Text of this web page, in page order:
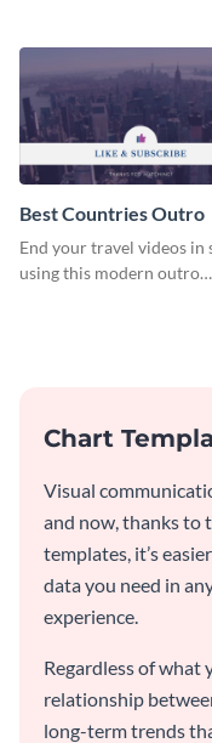
Best Countries Outro
End your travel videos in
using this modern outro
Chart
Visual
and now, thanks to
templates, it’s
data you need in
experience.
Regardless of what
relationship
long-term trends